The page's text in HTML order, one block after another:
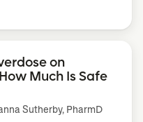
on
Much Is Safe
Sutherby, PharmD